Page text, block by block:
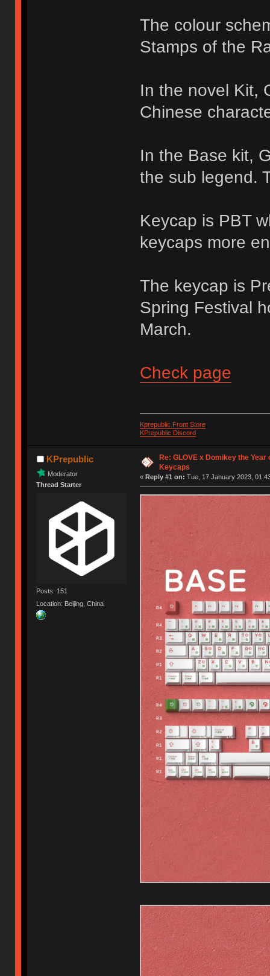
The colour
Stamps of the
In the novel Kit,
Chinese
In the Base kit,
the sub legend.
Keycap is PBT
keycaps more
The keycap is
Spring Festival
March.
Check page
Kprepublic Front Store
KPrepublic Discord
KPrepublic
Moderator
Thread Starter
Posts: 151
Location: Beijing, China
Re: GLOVE x Domikey the Year
Keycaps
« Reply #1 on: Tue, 17 January 2023,